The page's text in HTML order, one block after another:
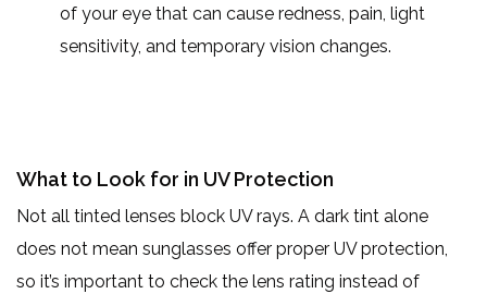
of your eye that can cause redness, pain, light
sensitivity, and temporary vision changes.
What to Look for in UV Protection
Not all tinted lenses block UV rays. A dark tint alone
does not mean sunglasses offer proper UV protection,
so it’s important to check the lens rating instead of